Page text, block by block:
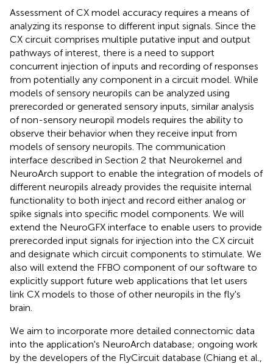
Assessment of CX model accuracy requires a means of
analyzing its response to different input signals. Since the
CX circuit comprises multiple putative input and output
pathways of interest, there is a need to support
concurrent injection of inputs and recording of responses
from potentially any component in a circuit model. While
models of sensory neuropils can be analyzed using
prerecorded or generated sensory inputs, similar analysis
of non-sensory neuropil models requires the ability to
observe their behavior when they receive input from
models of sensory neuropils. The communication
interface described in Section 2 that Neurokernel and
NeuroArch support to enable the integration of models of
different neuropils already provides the requisite internal
functionality to both inject and record either analog or
spike signals into specific model components. We will
extend the NeuroGFX interface to enable users to provide
prerecorded input signals for injection into the CX circuit
and designate which circuit components to stimulate. We
also will extend the FFBO component of our software to
explicitly support future web applications that let users
link CX models to those of other neuropils in the fly's
brain.
We aim to incorporate more detailed connectomic data
into the application's NeuroArch database; ongoing work
by the developers of the FlyCircuit database (Chiang et al.,